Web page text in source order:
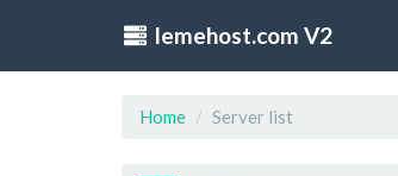
lemehost.com V2
Home Server list